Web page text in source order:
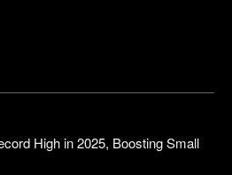
High in 2025, Boosting Small